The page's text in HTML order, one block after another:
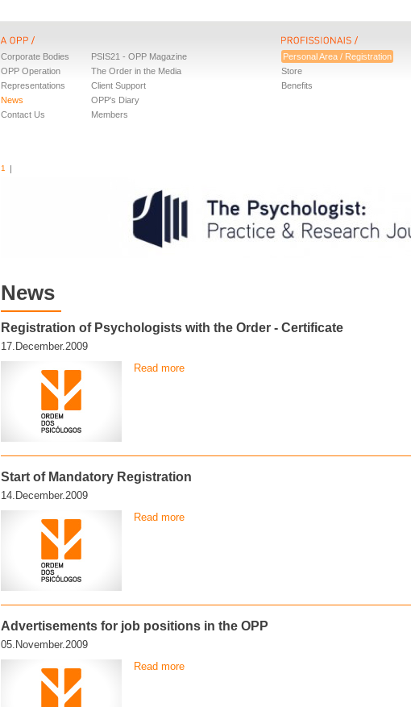
Corporate Bodies
OPP Operation
Representations
News
Contact Us
PSIS21 - OPP Magazine
The Order in the Media
Client Support
OPP's Diary
Members
Personal Area / Registration
Store
Benefits
1
News
Registration of Psychologists with the Order - Certificate
17.December.2009
Read more
Start of Mandatory Registration
14.December.2009
Read more
Advertisements for job positions in the OPP
05.November.2009
Read more